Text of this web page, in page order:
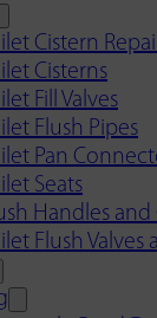
Cistern
Cisterns
Fill Valves
Flush Pipes
Pan
Seats
Handles and
Flush Valves